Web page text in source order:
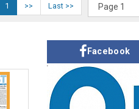
1 >> Last >>
Facebook